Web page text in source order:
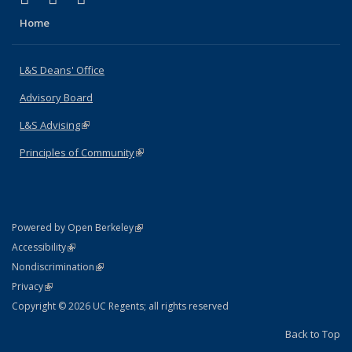
Home
L&S Deans' Office
Advisory Board
L&S Advising(link is external)
Principles of Community(link is external)
Powered by Open Berkeley(link is external)
AccessibilityStatement
(link is external)
NondiscriminationPolicy Statement
(link is external)
PrivacyStatement
(link is external)
Copyright © 2026 UC Regents; all rights reserved
Back to Top